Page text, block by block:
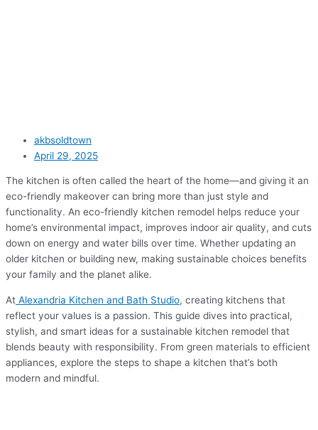
akbsoldtown
April 29, 2025
The kitchen is often called the heart of the home—and giving it an
eco-friendly makeover can bring more than just style and
functionality. An eco-friendly kitchen remodel helps reduce your
home’s environmental impact, improves indoor air quality, and cuts
down on energy and water bills over time. Whether updating an
older kitchen or building new, making sustainable choices benefits
your family and the planet alike.
At Alexandria Kitchen and Bath Studio, creating kitchens that
reflect your values is a passion. This guide dives into practical,
stylish, and smart ideas for a sustainable kitchen remodel that
blends beauty with responsibility. From green materials to efficient
appliances, explore the steps to shape a kitchen that’s both
modern and mindful.